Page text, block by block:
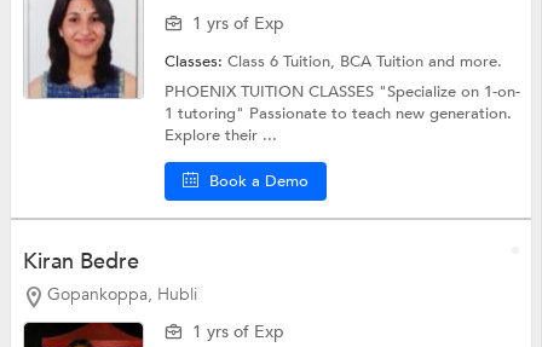
1 yrs of Exp
Classes:Class 6 Tuition, BCA Tuitionand more.
PHOENIX TUITION CLASSES "Specialize on 1-on-
1 tutoring" Passionate to teach new generation.
Explore their ...
Book a Demo
Kiran Bedre
Gopankoppa, Hubli
1 yrs of Exp